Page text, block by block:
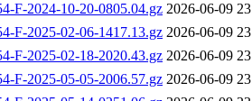
F-2024-10-20-0805.04.gz 2026-06-09
F-2025-02-06-1417.13.gz 2026-06-09
F-2025-02-18-2020.43.gz 2026-06-09
F-2025-05-05-2006.57.gz 2026-06-09